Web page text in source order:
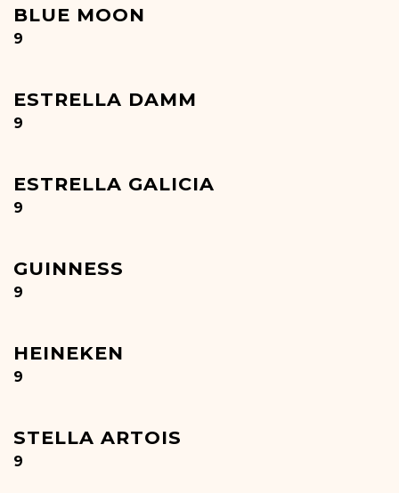
BLUE MOON
$
9
ESTRELLA DAMM
$
9
ESTRELLA GALICIA
$
9
GUINNESS
$
9
HEINEKEN
$
9
STELLA ARTOIS
$
9